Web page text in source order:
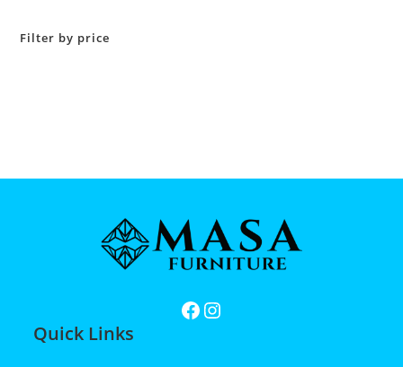
Filter by price
Quick Links